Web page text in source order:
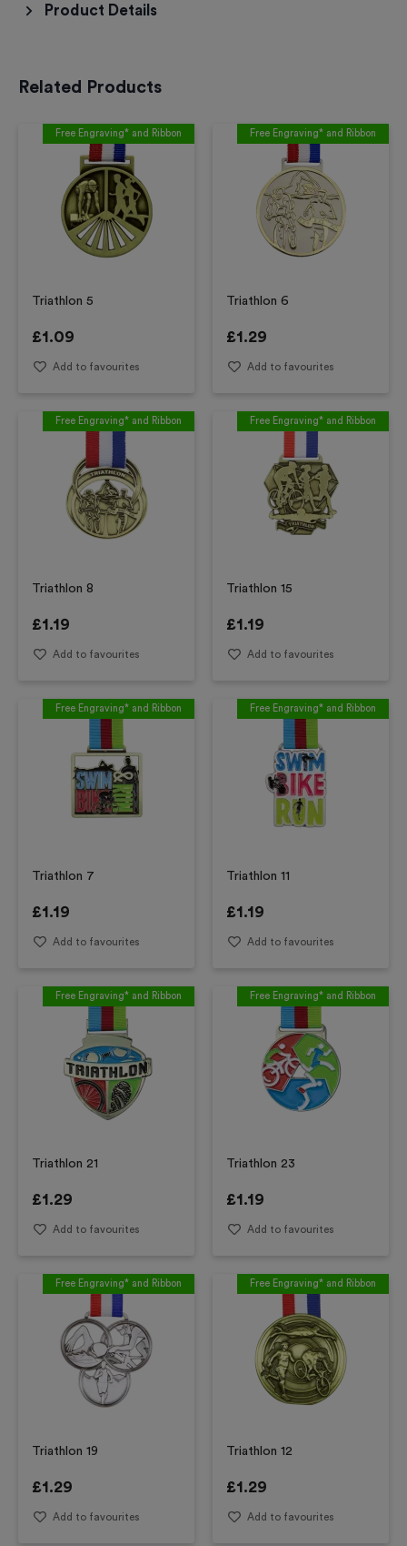
Product Details
Related Products
Free Engraving* and Ribbon
Triathlon 5
£1.09
Add to favourites
Free Engraving* and Ribbon
Triathlon 6
£1.29
Add to favourites
Free Engraving* and Ribbon
Triathlon 8
£1.19
Add to favourites
Free Engraving* and Ribbon
Triathlon 15
£1.19
Add to favourites
Free Engraving* and Ribbon
Triathlon 7
£1.19
Add to favourites
Free Engraving* and Ribbon
Triathlon 11
£1.19
Add to favourites
Free Engraving* and Ribbon
Triathlon 21
£1.29
Add to favourites
Free Engraving* and Ribbon
Triathlon 23
£1.19
Add to favourites
Free Engraving* and Ribbon
Triathlon 19
£1.29
Add to favourites
Free Engraving* and Ribbon
Triathlon 12
£1.29
Add to favourites